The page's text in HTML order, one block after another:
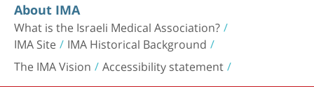
About IMA
What is the Israeli Medical Association?
IMA Site IMA Historical Background
The IMA Vision Accessibility statement